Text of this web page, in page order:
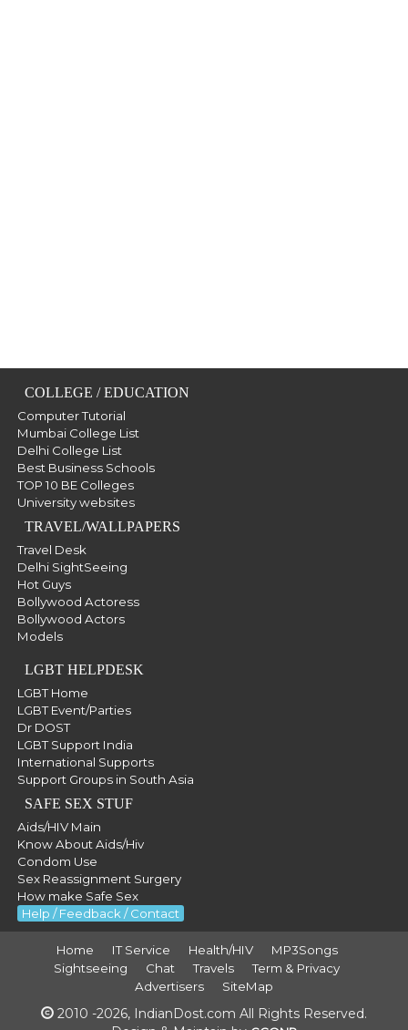
COLLEGE / EDUCATION
Computer Tutorial
Mumbai College List
Delhi College List
Best Business Schools
TOP 10 BE Colleges
University websites
TRAVEL/WALLPAPERS
Travel Desk
Delhi SightSeeing
Hot Guys
Bollywood Actoress
Bollywood Actors
Models
LGBT HELPDESK
LGBT Home
LGBT Event/Parties
Dr DOST
LGBT Support India
International Supports
Support Groups in South Asia
SAFE SEX STUF
Aids/HIV Main
Know About Aids/Hiv
Condom Use
Sex Reassignment Surgery
How make Safe Sex
Help / Feedback / Contact
Home IT Service Health/HIV
MP3Songs
Sightseeing
Chat Travels
Term & Privacy
Advertisers
SiteMap
2010 -2026, IndianDost.com All Rights Reserved.